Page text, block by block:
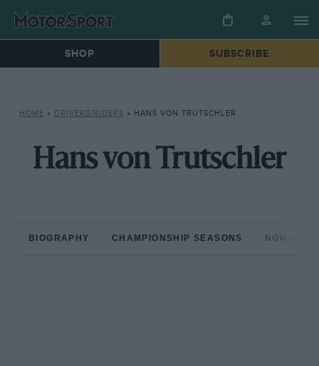
SHOP SUBSCRIBE
HOME » DRIVERS/RIDERS » HANS VON TRUTSCHLER
Hans von Trutschler
BIOGRAPHY CHAMPIONSHIP SEASONS NON-